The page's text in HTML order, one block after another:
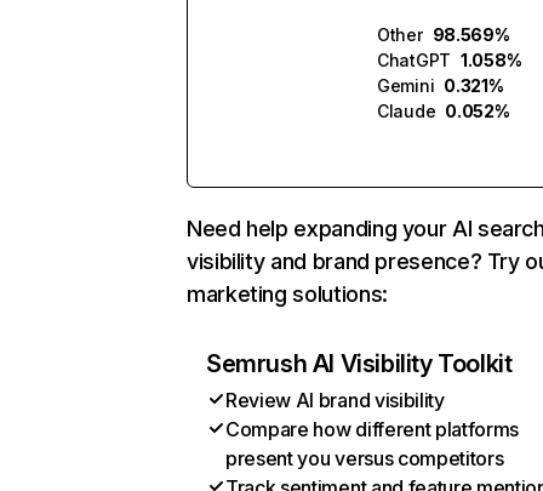
Other 98.569%
ChatGPT 1.058%
Gemini 0.321%
Claude 0.052%
Need help expanding your AI
visibility and brand presence? Try
marketing solutions:
Semrush AI Visibility Toolkit
Review AI brand visibility
Compare how different platforms
present you versus competitors